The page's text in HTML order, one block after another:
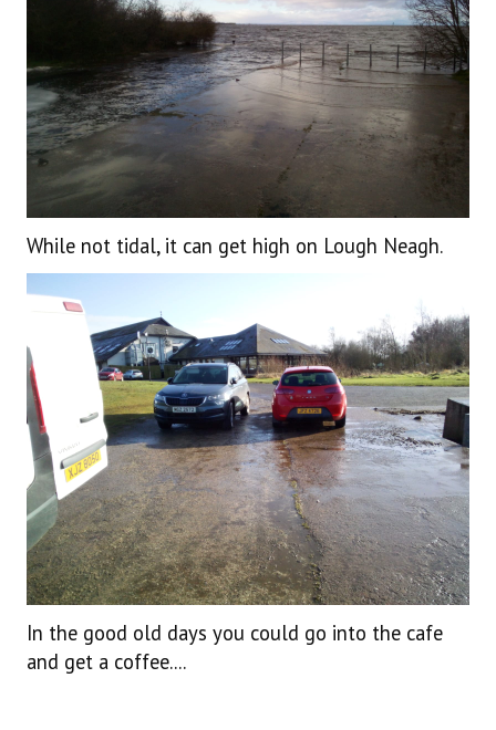
While not tidal, it can get high on Lough Neagh.
In the good old days you could go into the cafe
and get a coffee....